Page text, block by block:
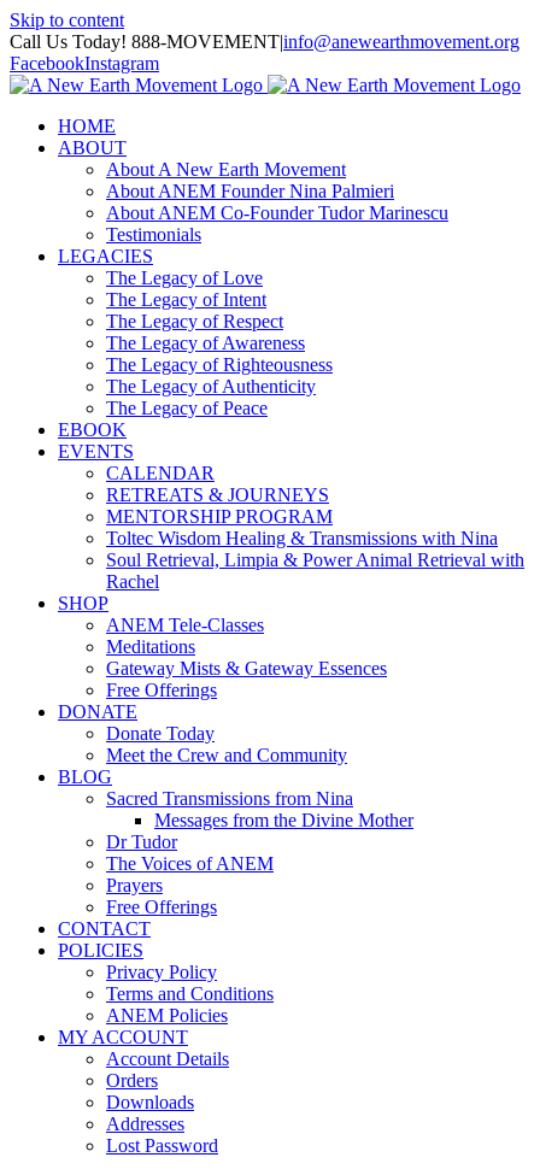
Skip to content
Call Us Today! 888-MOVEMENT|info@anewearthmovement.org
FacebookInstagram
HOME
ABOUT
About A New Earth Movement
About ANEM Founder Nina Palmieri
About ANEM Co-Founder Tudor Marinescu
Testimonials
LEGACIES
The Legacy of Love
The Legacy of Intent
The Legacy of Respect
The Legacy of Awareness
The Legacy of Righteousness
The Legacy of Authenticity
The Legacy of Peace
EBOOK
EVENTS
CALENDAR
RETREATS & JOURNEYS
MENTORSHIP PROGRAM
Toltec Wisdom Healing & Transmissions with Nina
Soul Retrieval, Limpia & Power Animal Retrieval with
Rachel
SHOP
ANEM Tele-Classes
Meditations
Gateway Mists & Gateway Essences
Free Offerings
DONATE
Donate Today
Meet the Crew and Community
BLOG
Sacred Transmissions from Nina
Messages from the Divine Mother
Dr Tudor
The Voices of ANEM
Prayers
Free Offerings
CONTACT
POLICIES
Privacy Policy
Terms and Conditions
ANEM Policies
MY ACCOUNT
Account Details
Orders
Downloads
Addresses
Lost Password